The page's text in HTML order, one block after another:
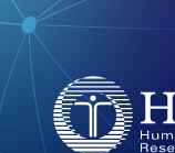
Search